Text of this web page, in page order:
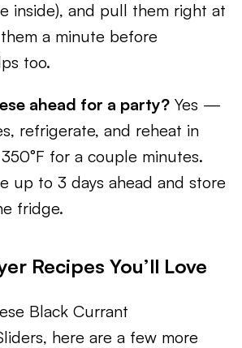
inside), and pull them right at
them a minute before
too.
ahead for a party? Yes —
refrigerate, and reheat in
for a couple minutes.
up to 3 days ahead and store
fridge.
Recipes You’ll Love
Black Currant
here are a few more